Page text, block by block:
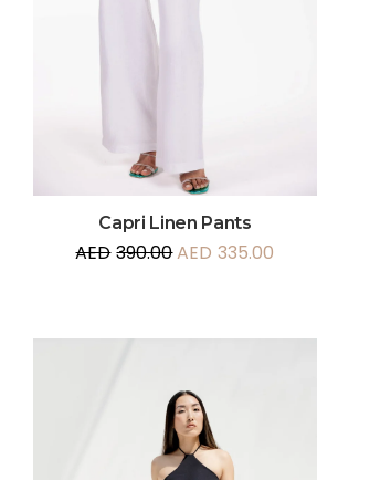
Capri Linen Pants
AED 390.00AED 335.00